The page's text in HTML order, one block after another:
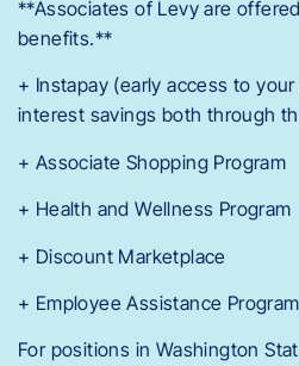
**Associates of Levy are
benefits.**
+ Instapay (early access to
interest savings both through
+ Associate Shopping Program
+ Health and Wellness Program
+ Discount Marketplace
+ Employee Assistance Program
For positions in Washington